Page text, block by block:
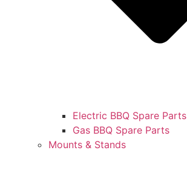
Electric BBQ Spare Parts
Gas BBQ Spare Parts
Mounts & Stands